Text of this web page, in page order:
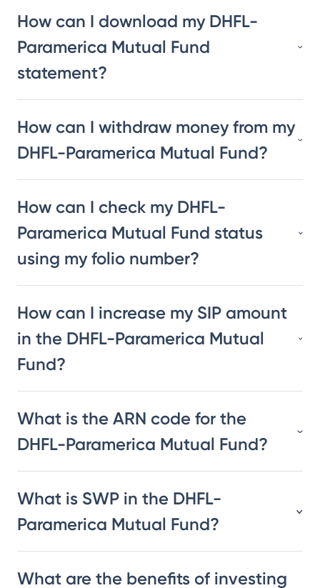
How can I download my DHFL-
Paramerica Mutual Fund
statement?
How can I withdraw money from my
DHFL-Paramerica Mutual Fund?
How can I check my DHFL-
Paramerica Mutual Fund status
using my folio number?
How can I increase my SIP amount
in the DHFL-Paramerica Mutual
Fund?
What is the ARN code for the
DHFL-Paramerica Mutual Fund?
What is SWP in the DHFL-
Paramerica Mutual Fund?
What are the benefits of investing